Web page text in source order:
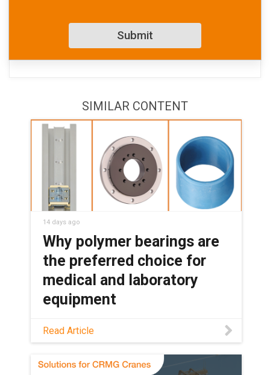
Download PDF
SIMILAR CONTENT
14 days ago
Why polymer bearings are
the preferred choice for
medical and laboratory
equipment
See how maintenance-free polymer
bearings keep medical and lab
equipment clean, quiet, and reliable,
with no grease or relubrication needed.
Read Article